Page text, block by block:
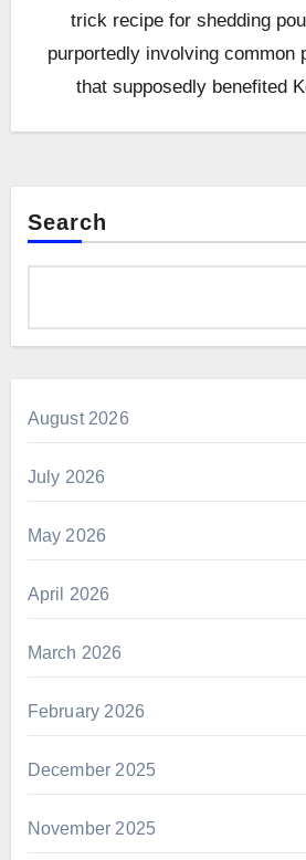
trick recipe for shedding
purportedly involving common
that supposedly benefited
Search
August 2026
July 2026
May 2026
April 2026
March 2026
February 2026
December 2025
November 2025